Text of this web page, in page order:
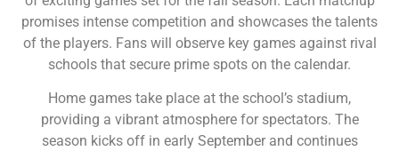
promises intense competition and showcases the talents
of the players. Fans will observe key games against rival
schools that secure prime spots on the calendar.
Home games take place at the school’s stadium,
providing a vibrant atmosphere for spectators. The
season kicks off in early September and continues